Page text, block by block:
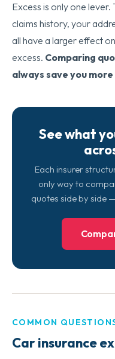
Excess is only one
claims history, your
all have a larger effect
excess. Comparing
always save you
See what
Each insurer
only way to
quotes side by side
COMMON
Car insurance